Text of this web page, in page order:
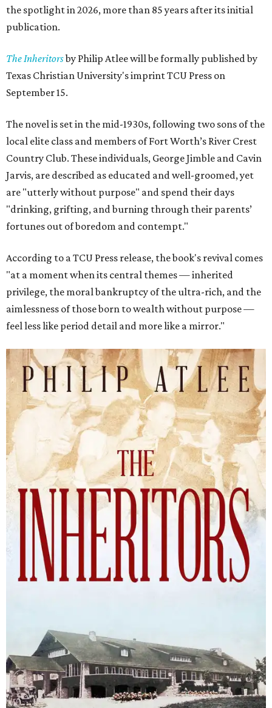
the spotlight in 2026, more than 85 years after its initial
publication.
The Inheritorsby Philip Atlee will be formally published by
Texas Christian University's imprint TCU Press on
September 15.
The novel is set in the mid-1930s, following two sons of the
local elite class and members of Fort Worth’s River Crest
Country Club. These individuals, George Jimble and Cavin
Jarvis, are described as educated and well-groomed, yet
are "utterly without purpose" and spend their days
"drinking, grifting, and burning through their parents’
fortunes out of boredom and contempt."
According to a TCU Press release, the book's revival comes
"at a moment when its central themes — inherited
privilege, the moral bankruptcy of the ultra-rich, and the
aimlessness of those born to wealth without purpose —
feel less like period detail and more like a mirror."